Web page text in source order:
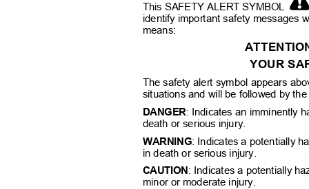
This SAFETY ALERT SYMBOL
identify important safety messages
means:
YOUR
The safety alert symbol appears
situations and will be followed by
DANGER: Indicates an imminently
death or serious injury.
WARNING: Indicates a potentially
in death or serious injury.
CAUTION : Indicates a potentially
minor or moderate injury.